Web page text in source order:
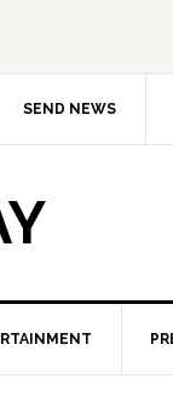
SEND NEWS